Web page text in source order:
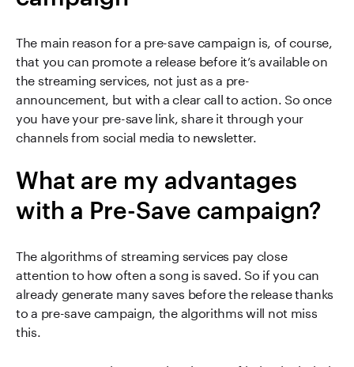
The main reason for a pre-save campaign is, of course,
that you can promote a release before it’s available on
the streaming services, not just as a pre-
announcement, but with a clear call to action. So once
you have your pre-save link, share it through your
channels from social media to newsletter.
What are my advantages
with a Pre-Save campaign?
The algorithms of streaming services pay close
attention to how often a song is saved. So if you can
already generate many saves before the release thanks
to a pre-save campaign, the algorithms will not miss
this.